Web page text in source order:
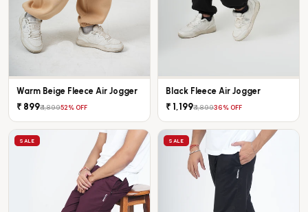
Warm Beige Fleece Air Jogger
₹ 899₹ 1,89952% OFF
Black Fleece Air Jogger
₹ 1,199₹ 1,89936% OFF
SALE SALE